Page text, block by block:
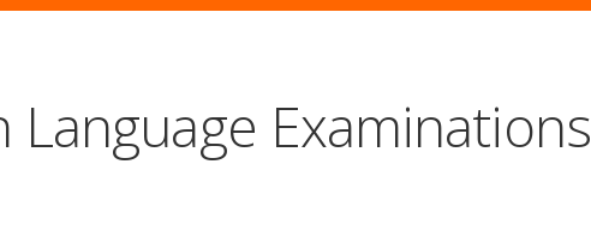
Examinations